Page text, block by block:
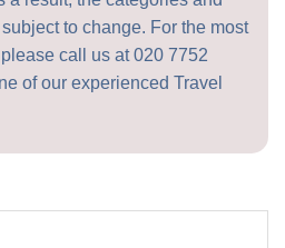
to change. For the most
call us at020 7752
of our experienced Travel